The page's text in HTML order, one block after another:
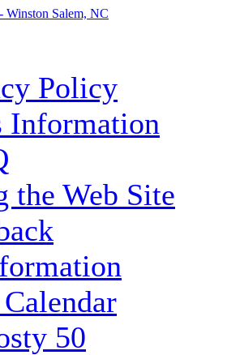
Policy
Information
the Web Site
50